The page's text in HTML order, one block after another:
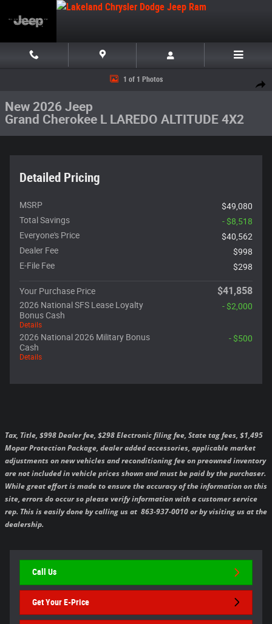
Skip to main content
Share
New 2026 Jeep Grand Cherokee L LAREDO ALTITUDE 4X2 Sport Utility
1 of 1 Photos
New 2026 Jeep
Grand Cherokee L LAREDO ALTITUDE 4X2
Detailed Pricing
MSRP
$49,080
Total Savings
- $8,518
Everyone's Price
$40,562
Dealer Fee
$998
E-File Fee
$298
Your Purchase Price $41,858
2026 National SFS Lease Loyalty
Bonus Cash
Details
- $2,000
2026 National 2026 Military Bonus
Cash
Details
- $500
Tax, Title, $998 Dealer fee, $298 Electronic filing fee, State tag fees, $1,495
Mopar Protection Package, dealer added accessories, applicable market
adjustments on new vehicles and reconditioning fee on preowned inventory
are not included in vehicle prices shown and must be paid by the purchaser.
While great effort is made to ensure the accuracy of the information on this
site, errors do occur so please verify information with a customer service
rep. This is easily done by calling us at 863-937-0010 or by visiting us at the
dealership.
Call Us
Get Your E-Price